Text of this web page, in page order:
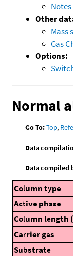
Notes
Other
Mass
Gas
Options:
Normal
Go To:Top,
Data
Data compiled
Column type
Active phase
Column length
Carrier gas
Substrate